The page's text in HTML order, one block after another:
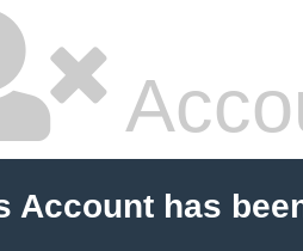
Account has